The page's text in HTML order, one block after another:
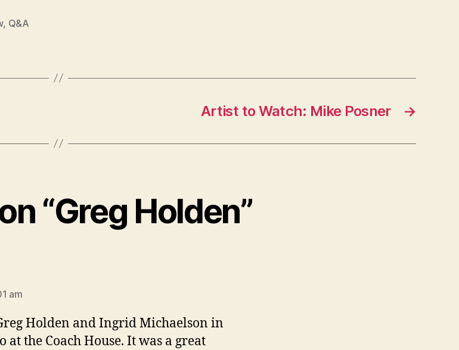
, Q&A
→
Artist to Watch: Mike Posner
“Greg Holden”
am
Holden and Ingrid Michaelson in
at the Coach House. It was a great